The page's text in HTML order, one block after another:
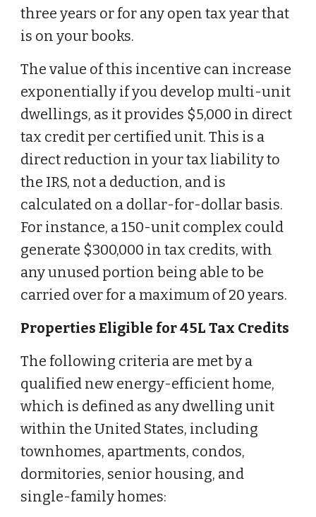
three years or for any open tax year that
is on your books.
The value of this incentive can increase
exponentially if you develop multi-unit
dwellings, as it provides $5,000 in direct
tax credit per certified unit. This is a
direct reduction in your tax liability to
the IRS, not a deduction, and is
calculated on a dollar-for-dollar basis.
For instance, a 150-unit complex could
generate $300,000 in tax credits, with
any unused portion being able to be
carried over for a maximum of 20 years.
Properties Eligible for 45L Tax Credits
The following criteria are met by a
qualified new energy-efficient home,
which is defined as any dwelling unit
within the United States, including
townhomes, apartments, condos,
dormitories, senior housing, and
single-family homes: